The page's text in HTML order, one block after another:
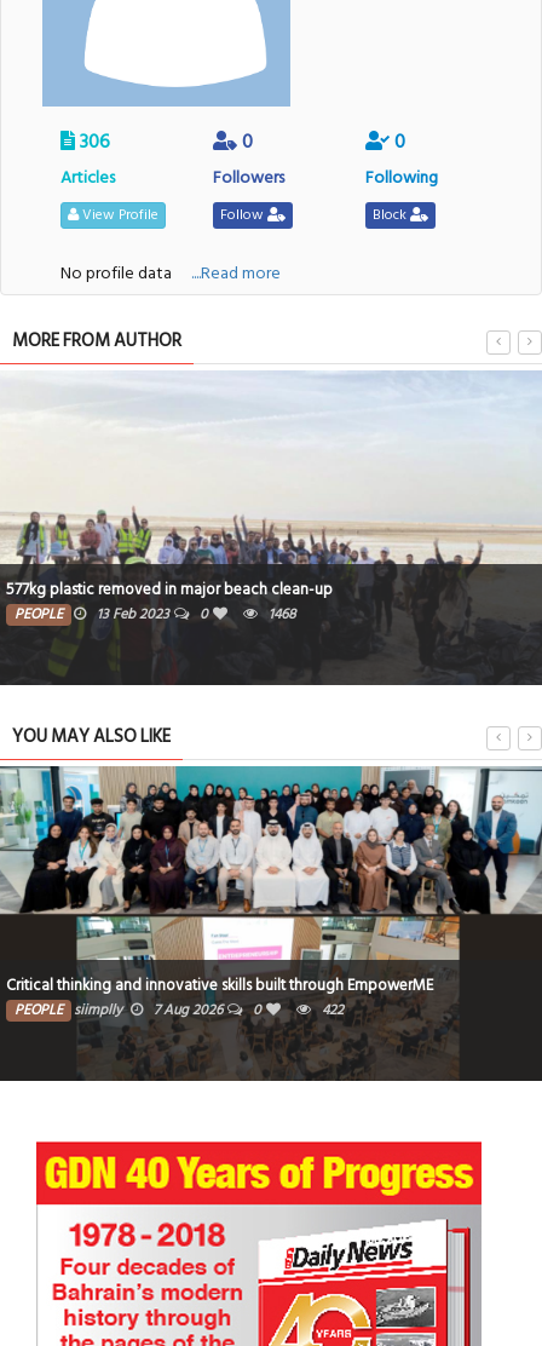
306
Articles
View Profile
0
Followers
Follow
0
Following
Block
No profile data ....Read more
MORE FROM AUTHOR
577kg plastic removed in major beach clean-up
PEOPLE 13 Feb 2023 0 1468
YOU MAY ALSO LIKE
Critical thinking and innovative skills built through EmpowerME
PEOPLE siimplly 7 Aug 2026 0 422